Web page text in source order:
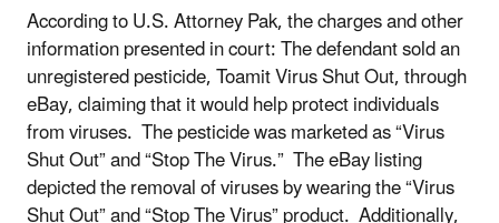
According to U.S. Attorney Pak, the charges and other
information presented in court: The defendant sold an
unregistered pesticide, Toamit Virus Shut Out, through
eBay, claiming that it would help protect individuals
from viruses. The pesticide was marketed as “Virus
Shut Out” and “Stop The Virus.” The eBay listing
depicted the removal of viruses by wearing the “Virus